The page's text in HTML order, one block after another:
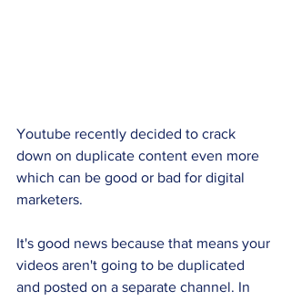
Youtube recently decided to crack
down on duplicate content even more
which can be good or bad for digital
marketers.
It's good news because that means your
videos aren't going to be duplicated
and posted on a separate channel. In